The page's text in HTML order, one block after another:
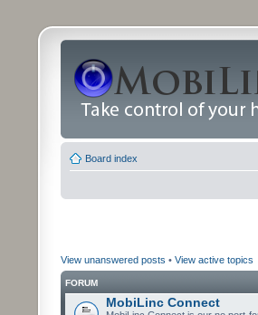
Board index
View unanswered posts • View active topics
FORUM
MobiLinc Connect